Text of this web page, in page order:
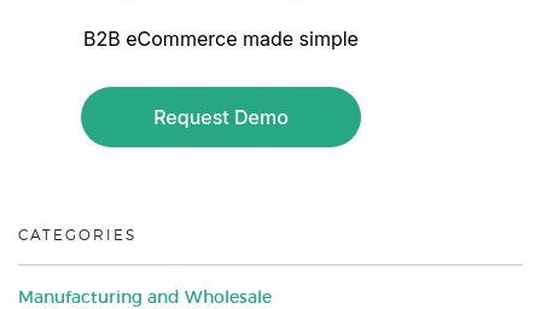
CATEGORIES
Manufacturing and Wholesale